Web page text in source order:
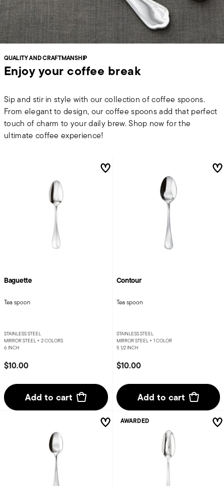
Baguette
Tea spoon
STAINLESS STEEL
MIRROR STEEL + 2 COLORS
6 INCH
$10.00
Add to cart
Contour
Tea spoon
STAINLESS STEEL
MIRROR STEEL + 1 COLOR
5 1/2 INCH
$10.00
Add to cart
AWARDED
QUALITY AND CRAFTMANSHIP
Enjoy your coffee break
Sip and stir in style with our collection of coffee spoons.
From elegant to design, our coffee spoons add that perfect
touch of charm to your daily brew. Shop now for the
ultimate coffee experience!